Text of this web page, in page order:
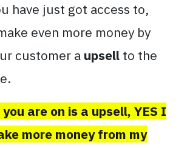
have just got access to,
even more money by
customer a upsell to the
are on is a upsell, YES I
more money from my